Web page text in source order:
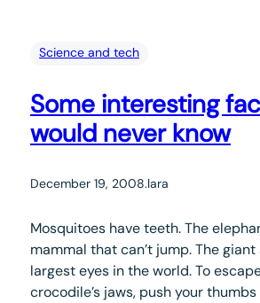
Science and tech
Some interesting
would never know
December 19, 2008.lara
Mosquitoes have teeth. The
mammal that can’t jump. The
largest eyes in the world. To
crocodile’s jaws, push your